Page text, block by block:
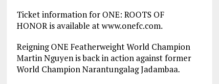
Ticket information for ONE: ROOTS OF
HONOR is available at www.onefc.com.
Reigning ONE Featherweight World Champion
Martin Nguyen is back in action against former
World Champion Narantungalag Jadambaa.